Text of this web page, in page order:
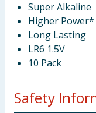
Super Alkaline
Higher Power*
Long Lasting
LR6 1.5V
10 Pack
Safety